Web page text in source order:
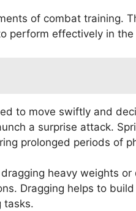
of combat training.
perform effectively in
to move swiftly and
a surprise attack.
prolonged periods of
heavy weights
Dragging helps to
tasks.